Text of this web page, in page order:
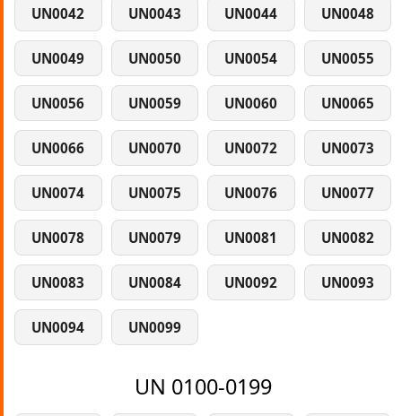
UN0042 UN0043 UN0044 UN0048
UN0049 UN0050 UN0054 UN0055
UN0056 UN0059 UN0060 UN0065
UN0066 UN0070 UN0072 UN0073
UN0074 UN0075 UN0076 UN0077
UN0078 UN0079 UN0081 UN0082
UN0083 UN0084 UN0092 UN0093
UN0094 UN0099
UN 0100-0199